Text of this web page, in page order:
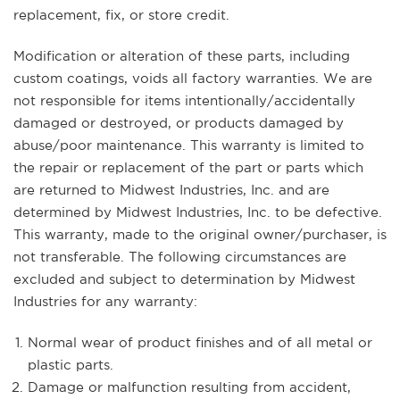
replacement, fix, or store credit.
Modification or alteration of these parts, including
custom coatings, voids all factory warranties. We are
not responsible for items intentionally/accidentally
damaged or destroyed, or products damaged by
abuse/poor maintenance. This warranty is limited to
the repair or replacement of the part or parts which
are returned to Midwest Industries, Inc. and are
determined by Midwest Industries, Inc. to be defective.
This warranty, made to the original owner/purchaser, is
not transferable. The following circumstances are
excluded and subject to determination by Midwest
Industries for any warranty:
Normal wear of product finishes and of all metal or
plastic parts.
Damage or malfunction resulting from accident,